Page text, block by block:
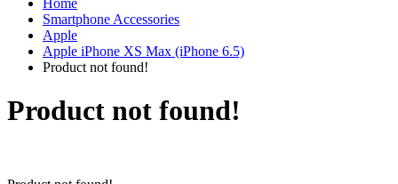
Home
Smartphone Accessories
Apple
Apple iPhone XS Max (iPhone 6.5)
Product not found!
Product not found!